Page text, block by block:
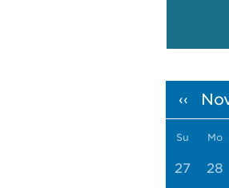
Pagination
‹‹
Su Mo
27 28